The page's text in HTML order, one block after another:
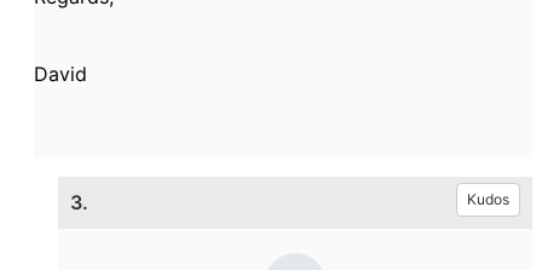
David
3. Kudos